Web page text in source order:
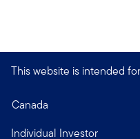
This website is intended
Canada
Individual Investor